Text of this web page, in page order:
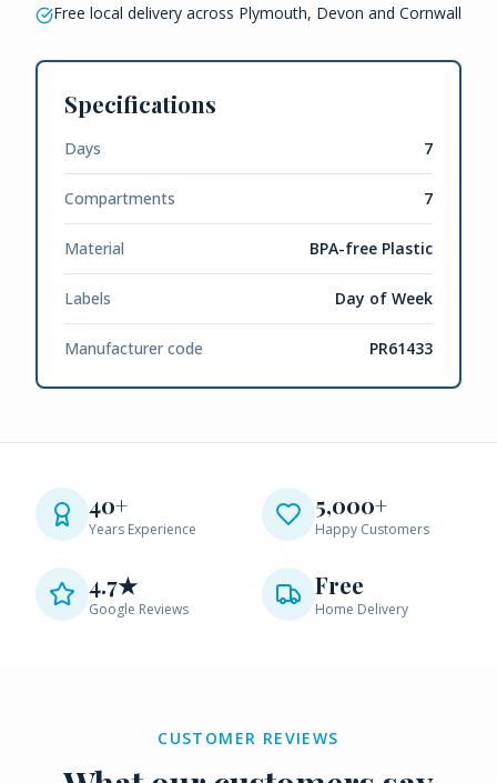
Free local delivery across Plymouth, Devon and Cornwall
Specifications
Days 7
Compartments 7
Material BPA-free Plastic
Labels Day of Week
Manufacturer code PR61433
40+
Years Experience
5,000+
Happy Customers
4.7★
Google Reviews
Free
Home Delivery
CUSTOMER REVIEWS